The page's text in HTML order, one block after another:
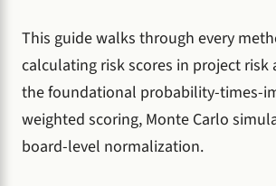
This guide walks through every
calculating risk scores in project
the foundational probability-times-
weighted scoring, Monte Carlo
board-level normalization.